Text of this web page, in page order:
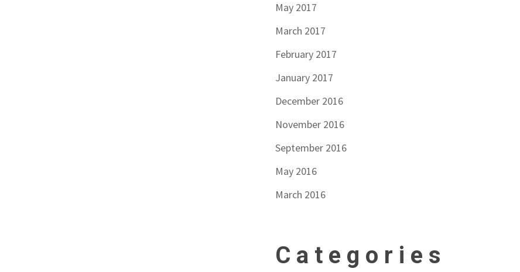
May 2017
March 2017
February 2017
January 2017
December 2016
November 2016
September 2016
May 2016
March 2016
Categories